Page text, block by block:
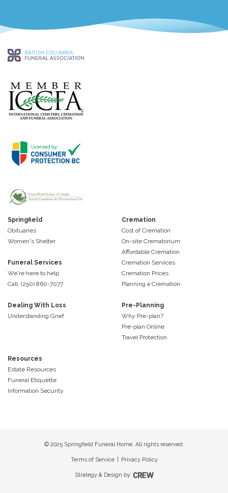
Springfield
Obituaries
Women's Shelter
Funeral Services
We're here to help
Call: (250) 860-7077
Cremation
Cost of Cremation
On-site Crematorium
Affordable Cremation
Cremation Services
Cremation Prices
Planning a Cremation
Dealing With Loss
Understanding Grief
Pre-Planning
Why Pre-plan?
Pre-plan Online
Travel Protection
Resources
Estate Resources
Funeral Etiquette
Information Security
© 2025 Springfield Funeral Home. All rights reserved.
Terms of Service Privacy Policy
Strategy & Design by